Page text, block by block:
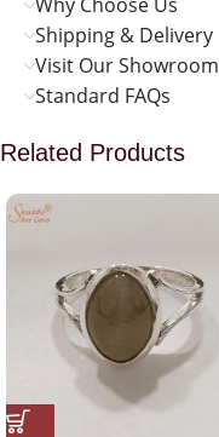
Shipping & Delivery
Visit Our Showroom
Standard FAQs
Related Products